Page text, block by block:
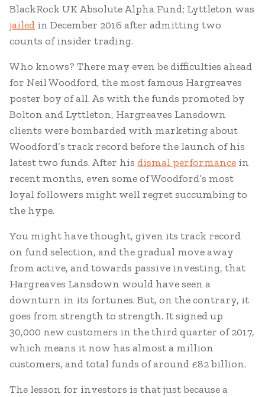
BlackRock UK Absolute Alpha Fund; Lyttleton was
jailed in December 2016 after admitting two
counts of insider trading.
Who knows? There may even be difficulties ahead
for Neil Woodford, the most famous Hargreaves
poster boy of all. As with the funds promoted by
Bolton and Lyttleton, Hargreaves Lansdown
clients were bombarded with marketing about
Woodford’s track record before the launch of his
latest two funds. After his dismal performance in
recent months, even some of Woodford’s most
loyal followers might well regret succumbing to
the hype.
You might have thought, given its track record
on fund selection, and the gradual move away
from active, and towards passive investing, that
Hargreaves Lansdown would have seen a
downturn in its fortunes. But, on the contrary, it
goes from strength to strength. It signed up
30,000 new customers in the third quarter of 2017,
which means it now has almost a million
customers, and total funds of around £82 billion.
The lesson for investors is that just because a